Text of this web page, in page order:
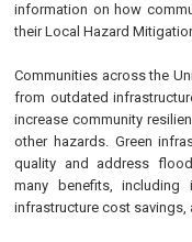
information on how
their Local Hazard
Communities across the
from outdated
increase community
other hazards. Green
quality and address
many benefits, including
infrastructure cost savings,